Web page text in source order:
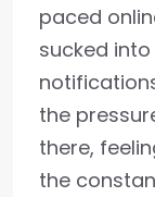
paced
sucked
the
there,
the